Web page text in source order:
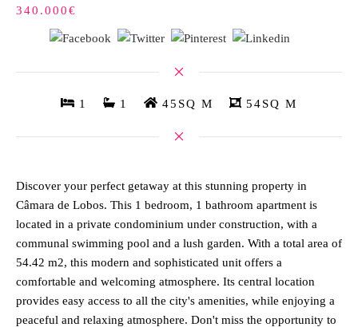
340.000€
1 1 45SQ M 54SQ M
Discover your perfect getaway at this stunning property in
Câmara de Lobos. This 1 bedroom, 1 bathroom apartment is
located in a private condominium under construction, with a
communal swimming pool and a lush garden. With a total area of
54.42 m2, this modern and sophisticated unit offers a
comfortable and welcoming atmosphere. Its central location
provides easy access to all the city's amenities, while enjoying a
peaceful and relaxing atmosphere. Don't miss the opportunity to